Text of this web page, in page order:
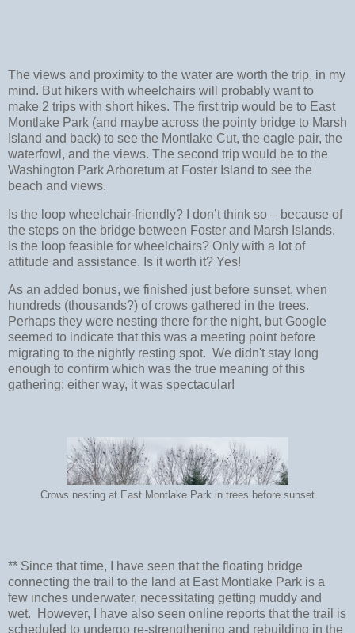
The views and proximity to the water are worth the trip, in my
mind. But hikers with wheelchairs will probably want to
make 2 trips with short hikes. The first trip would be to East
Montlake Park (and maybe across the pointy bridge to Marsh
Island and back) to see the Montlake Cut, the eagle pair, the
waterfowl, and the views. The second trip would be to the
Washington Park Arboretum at Foster Island to see the
beach and views.
Is the loop wheelchair-friendly? I don’t think so – because of
the steps on the bridge between Foster and Marsh Islands.
Is the loop feasible for wheelchairs? Only with a lot of
attitude and assistance. Is it worth it? Yes!
As an added bonus, we finished just before sunset, when
hundreds (thousands?) of crows gathered in the trees.
Perhaps they were nesting there for the night, but Google
seemed to indicate that this was a meeting point before
migrating to the nightly resting spot. We didn't stay long
enough to confirm which was the true meaning of this
gathering; either way, it was spectacular!
Crows nesting at East Montlake Park in trees before sunset
** Since that time, I have seen that the floating bridge
connecting the trail to the land at East Montlake Park is a
few inches underwater, necessitating getting muddy and
wet. However, I have also seen online reports that the trail is
scheduled to undergo re-strengthening and rebuilding in the